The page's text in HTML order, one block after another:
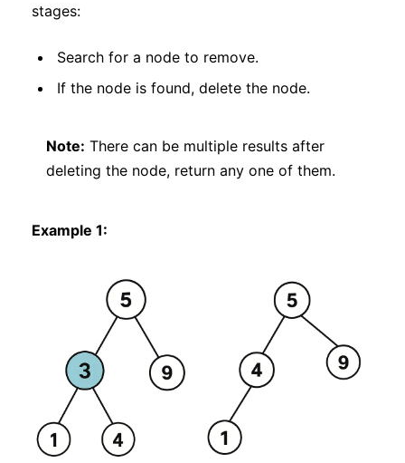
stages:
Search for a node to remove.
If the node is found, delete the node.
Note: There can be multiple results after
deleting the node, return any one of them.
Example 1: